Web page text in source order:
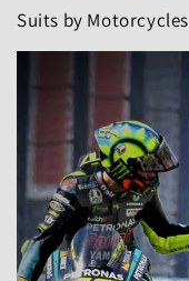
Suits by Motorcycles